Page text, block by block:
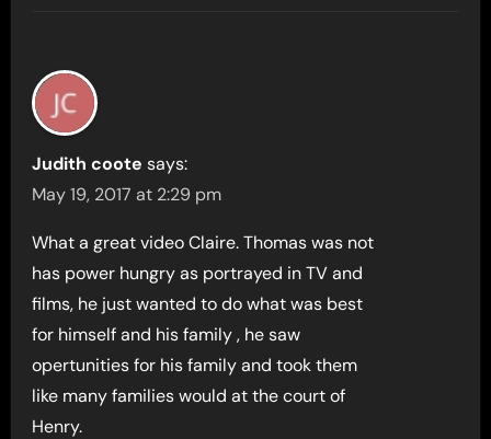
Judith coote says:
May 19, 2017 at 2:29 pm
What a great video Claire. Thomas was not
has power hungry as portrayed in TV and
films, he just wanted to do what was best
for himself and his family , he saw
opertunities for his family and took them
like many families would at the court of
Henry.